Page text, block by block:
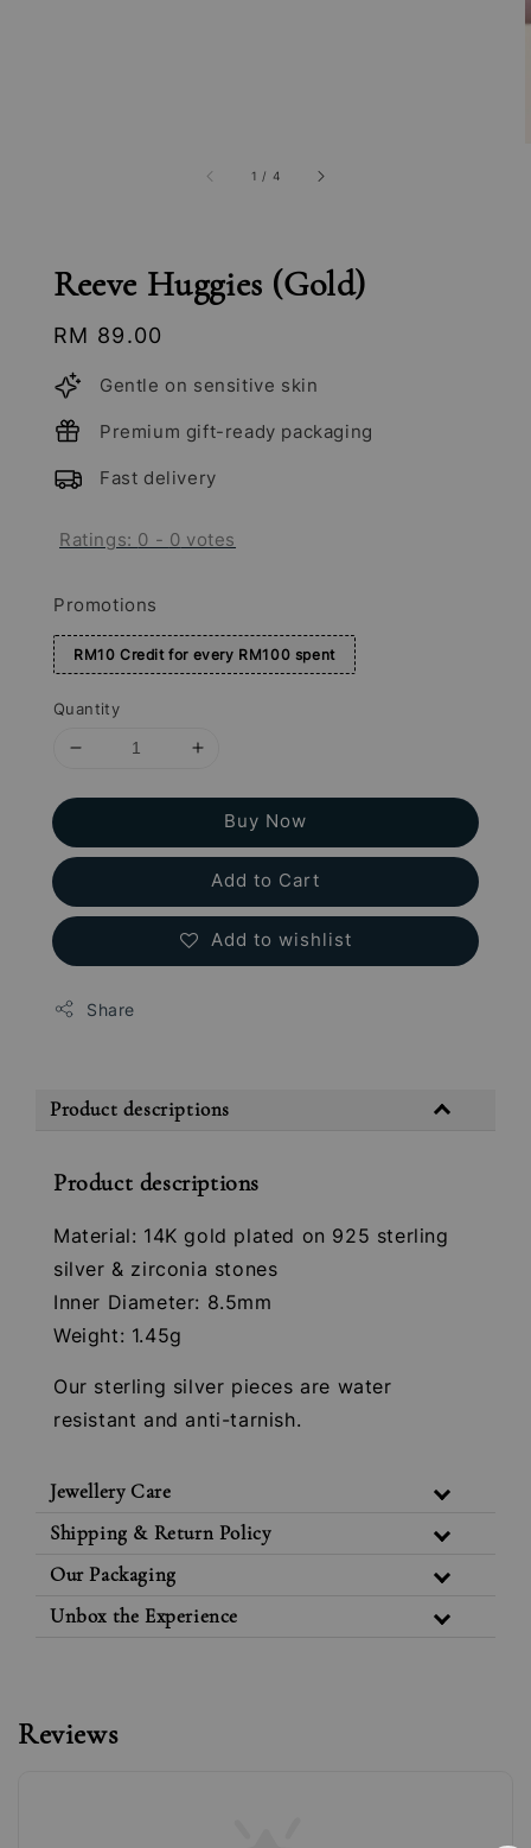
1 / 4
Reeve Huggies (Gold)
Regular
price
RM 89.00
Gentle on sensitive skin
Premium gift-ready packaging
Fast delivery
Ratings: 0 - 0 votes
Promotions
RM10 Credit for every RM100 spent
Quantity
Buy Now
Add to Cart
Add to wishlist
Share
Product descriptions
Product descriptions
Material: 14K gold plated on 925 sterling
silver & zirconia stones
Inner Diameter: 8.5mm
Weight: 1.45g
Our sterling silver pieces are water
resistant and anti-tarnish.
Jewellery Care
Shipping & Return Policy
Our Packaging
Unbox the Experience
Reviews